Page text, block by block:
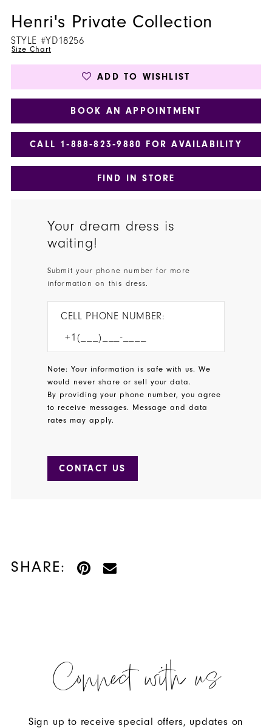
Henri's Private Collection
STYLE #YD18256
Size Chart
ADD TO WISHLIST
BOOK AN APPOINTMENT
CALL 1‑888‑823‑9880 FOR AVAILABILITY
FIND IN STORE
Your dream dress is
waiting!
Submit your phone number for more
information on this dress.
CELL PHONE NUMBER:
Note: Your information is safe with us. We
would never share or sell your data.
By providing your phone number, you agree
to receive messages. Message and data
rates may apply.
CONTACT US
SHARE:
Connect with us
Sign up to receive special offers, updates on